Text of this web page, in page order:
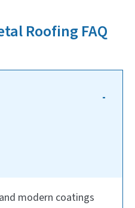
Roofing FAQ
modern coatings